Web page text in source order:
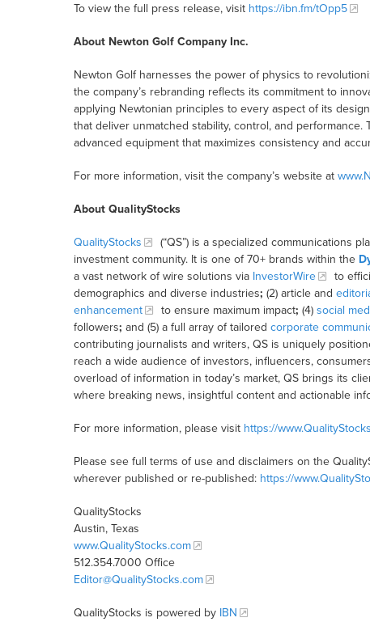
To view the full press release, visit https://ibn.fm/tOpp5
About Newton Golf Company Inc.
Newton Golf harnesses the power of physics to
the company’s rebranding reflects its commitment to
applying Newtonian principles to every aspect of its
that deliver unmatched stability, control, and
advanced equipment that maximizes consistency and
For more information, visit the company’s website at
About QualityStocks
QualityStocks
(“QS”) is a specialized communications
investment community. It is one of 70+ brands within the
a vast network of wire solutions via InvestorWire
to
demographics and diverse industries; (2) article and
enhancement
to ensure maximum impact; (4) social
followers; and (5) a full array of tailored corporate
contributing journalists and writers, QS is uniquely
reach a wide audience of investors, influencers,
overload of information in today’s market, QS brings its
where breaking news, insightful content and actionable
For more information, please visit https://
Please see full terms of use and disclaimers on the
wherever published or re-published: https://
QualityStocks
Austin, Texas
www.QualityStocks.com
512.354.7000 Office
Editor@QualityStocks.com
QualityStocks is powered by IBN